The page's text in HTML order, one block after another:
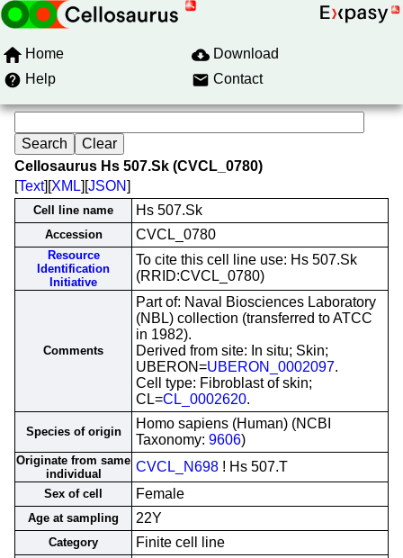
Home
Download
Help
Contact
Cellosaurus Hs 507.Sk (CVCL_0780)
[Text][XML][JSON]
Cell line name Hs 507.Sk
Accession CVCL_0780
Resource
Identification
Initiative
To cite this cell line use: Hs 507.Sk
(RRID:CVCL_0780)
Comments
Part of: Naval Biosciences Laboratory
(NBL) collection (transferred to ATCC
in 1982).
Derived from site: In situ; Skin;
UBERON=UBERON_0002097.
Cell type: Fibroblast of skin;
CL=CL_0002620.
Species of origin
Homo sapiens (Human) (NCBI
Taxonomy: 9606)
Originate from same
individual
CVCL_N698 ! Hs 507.T
Sex of cell Female
Age at sampling 22Y
Category Finite cell line